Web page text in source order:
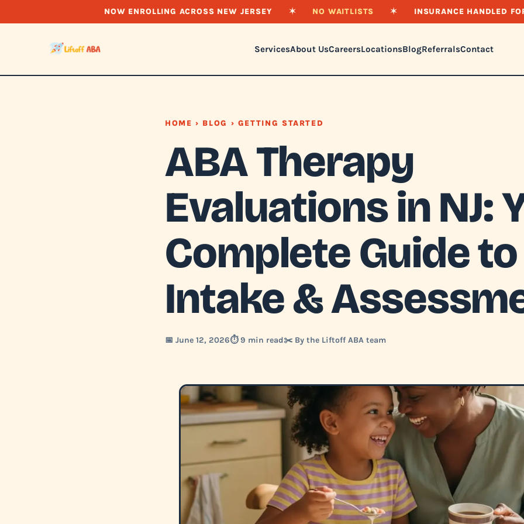
NOW ENROLLING ACROSS NEW JERSEY ✶ NO WAITLISTS ✶ INSURANCE HANDLED
ServicesAbout UsCareersLocationsBlogReferralsContact
HOME › BLOG › GETTING STARTED
ABA Therapy
Evaluations in NJ:
Complete Guide to
Intake &
📅 June 12, 2026⏱️ 9 min read✂️ By the Liftoff ABA team